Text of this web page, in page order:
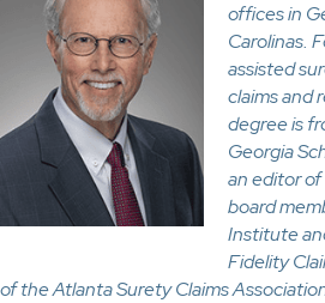
offices in
Carolinas.
assisted
claims and
degree is
Georgia
an editor of
board
Institute
Fidelity
of the Atlanta Surety Claims